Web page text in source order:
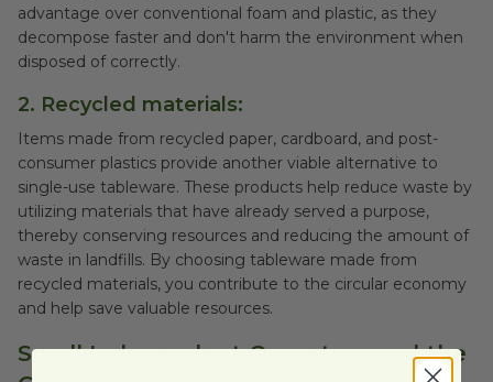
advantage over conventional foam and plastic, as they
decompose faster and don't harm the environment when
disposed of correctly.
2. Recycled materials:
Items made from recycled paper, cardboard, and post-
consumer plastics provide another viable alternative to
single-use tableware. These products help reduce waste by
utilizing materials that have already served a purpose,
thereby conserving resources and reducing the amount of
waste in landfills. By choosing tableware made from
recycled materials, you contribute to the circular economy
and help save valuable resources.
Small Independent Operators and the